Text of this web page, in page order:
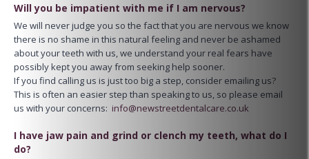
Will you be impatient with me if I am nervous?
We will never judge you so the fact that you are nervous we know
there is no shame in this natural feeling and never be ashamed
about your teeth with us, we understand your real fears have
possibly kept you away from seeking help sooner.
If you find calling us is just too big a step, consider emailing us?
This is often an easier step than speaking to us, so please email
us with your concerns: info@newstreetdentalcare.co.uk
I have jaw pain and grind or clench my teeth, what do I
do?